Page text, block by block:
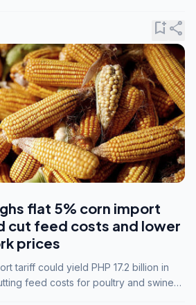
bookmark_addshare
flat 5% corn import
cut feed costs and lower
prices
tariff could yield PHP 17.2 billion in
feed costs for poultry and swine